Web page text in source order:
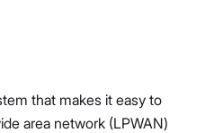
that makes it easy to
area network (LPWAN)